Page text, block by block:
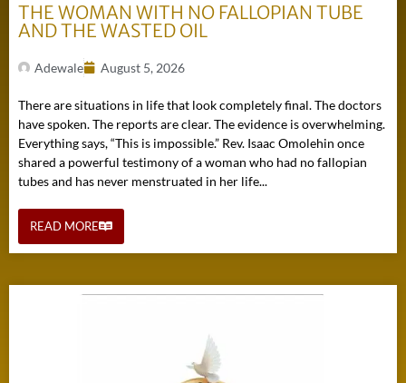
THE WOMAN WITH NO FALLOPIAN TUBE
AND THE WASTED OIL
Adewale August 5, 2026
There are situations in life that look completely final. The doctors
have spoken. The reports are clear. The evidence is overwhelming.
Everything says, “This is impossible.” Rev. Isaac Omolehin once
shared a powerful testimony of a woman who had no fallopian
tubes and has never menstruated in her life...
READ MORE